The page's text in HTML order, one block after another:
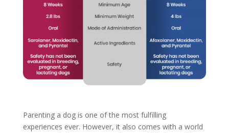
Parenting a dog is one of the most fulfilling
experiences ever. However, it also comes with a world